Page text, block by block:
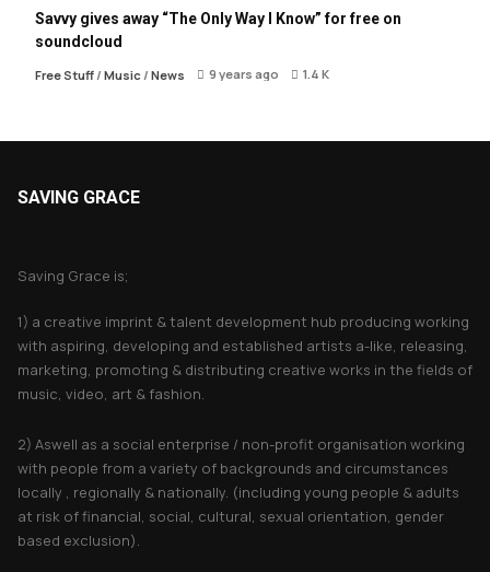
Savvy gives away “The Only Way I Know” for free on
soundcloud
Free Stuff/ Music/ News 9 years ago 1.4 K
SAVING GRACE
Saving Grace is;
1) a creative imprint & talent development hub producing working
with aspiring, developing and established artists a-like, releasing,
marketing, promoting & distributing creative works in the fields of
music, video, art & fashion.
2) Aswell as a social enterprise / non-profit organisation working
with people from a variety of backgrounds and circumstances
locally , regionally & nationally. (including young people & adults
at risk of financial, social, cultural, sexual orientation, gender
based exclusion).